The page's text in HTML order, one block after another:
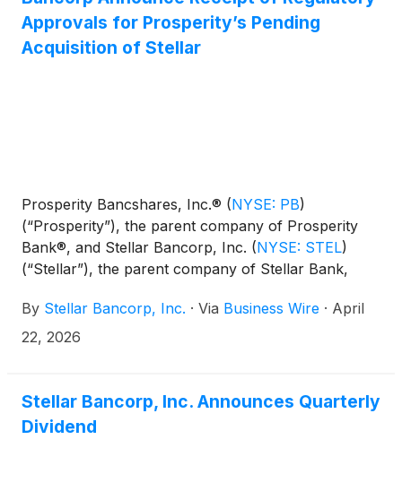
Approvals for Prosperity’s Pending
Acquisition of Stellar
Prosperity Bancshares, Inc.® (NYSE: PB)
(“Prosperity”), the parent company of Prosperity
Bank®, and Stellar Bancorp, Inc. (NYSE: STEL)
(“Stellar”), the parent company of Stellar Bank,
approvals necessary to complete Prosperity’s
previously announced proposed acquisition of
By Stellar Bancorp, Inc. · Via Business Wire · April
22, 2026
Stellar Bancorp, Inc. Announces Quarterly
Dividend